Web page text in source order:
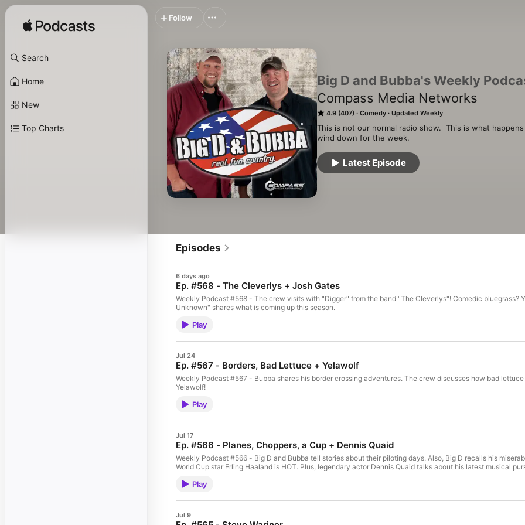
Search
Home
New
Top Charts
Big D and Bubba's Weekly
Compass Media Networks
4.9 (407) Comedy Updated Weekly
This is not our normal radio show.  This is what
wind down for the week.
Latest Episode
Follow
Episodes
6 days ago
Ep. #568 - The Cleverlys + Josh Gates
Weekly Podcast #568 - The crew visits with "Digger" from the band "The Cleverlys"! Comedic bluegrass?
Unknown" shares what is coming up this season.
Play
Jul 24
Ep. #567 - Borders, Bad Lettuce + Yelawolf
Weekly Podcast #567 - Bubba shares his border crossing adventures. The crew discusses how bad
Yelawolf!
Play
Jul 17
Ep. #566 - Planes, Choppers, a Cup + Dennis Quaid
Weekly Podcast #566 - Big D and Bubba tell stories about their piloting days. Also, Big D recalls his
World Cup star Erling Haaland is HOT. Plus, legendary actor Dennis Quaid talks about his latest musical
Play
Jul 9